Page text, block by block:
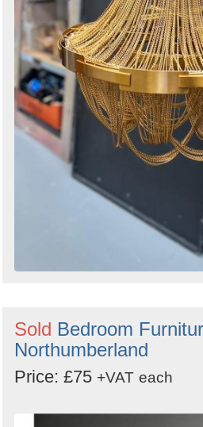
Sold Bedroom
Northumberland
Price: £75 +VAT each